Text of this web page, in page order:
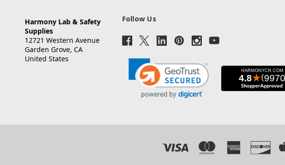
Harmony Lab & Safety
Supplies
12721 Western Avenue
Garden Grove, CA
United States
Follow Us